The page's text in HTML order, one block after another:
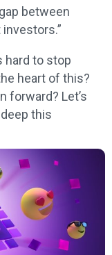
between
hard to stop
heart of this?
forward? Let’s
this